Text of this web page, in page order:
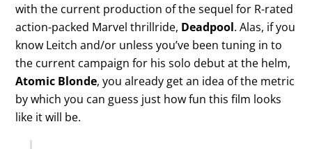
with the current production of the sequel for R-rated
action-packed Marvel thrillride, Deadpool. Alas, if you
know Leitch and/or unless you’ve been tuning in to
the current campaign for his solo debut at the helm,
Atomic Blonde, you already get an idea of the metric
by which you can guess just how fun this film looks
like it will be.